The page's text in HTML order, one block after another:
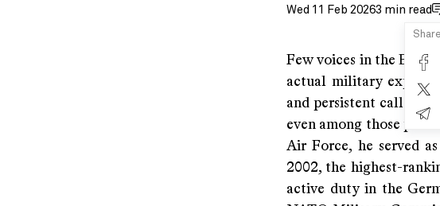
Wed 11 Feb 20263 min read
Few voices in the
actual military
and persistent calls for
even among those
Air Force, he served
2002, the highest-
active duty in the